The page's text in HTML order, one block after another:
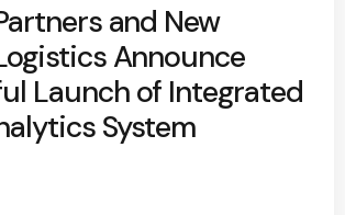
and New
Announce
Launch of Integrated
System